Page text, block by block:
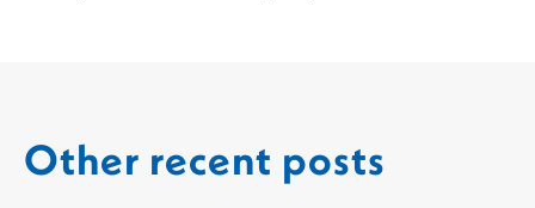
Other recent posts